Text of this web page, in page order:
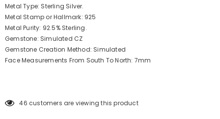
Metal Type: Sterling Silver.
Metal Stamp or Hallmark: 925
Metal Purity: 92.5% Sterling.
Gemstone: Simulated CZ
Gemstone Creation Method: Simulated
Face Measurements From South To North: 7mm
46 customers are viewing this product